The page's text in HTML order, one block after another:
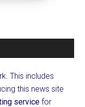
This includes
this news site
service for